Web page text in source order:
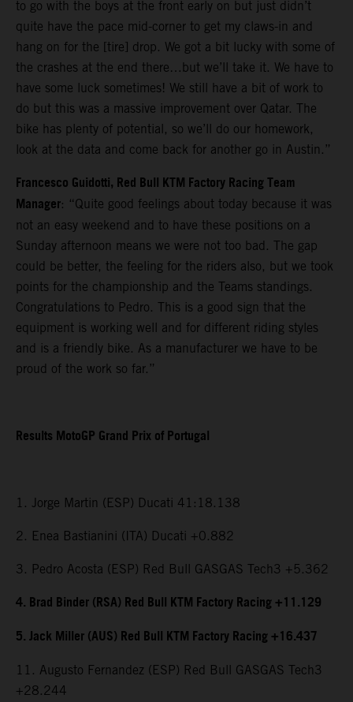
to go with the boys at the front early on but just didn’t
quite have the pace mid-corner to get my claws-in and
hang on for the [tire] drop. We got a bit lucky with some of
the crashes at the end there…but we’ll take it. We have to
have some luck sometimes! We still have a bit of work to
do but this was a massive improvement over Qatar. The
bike has plenty of potential, so we’ll do our homework,
look at the data and come back for another go in Austin.”
Francesco Guidotti, Red Bull KTM Factory Racing Team
Manager: “Quite good feelings about today because it was
not an easy weekend and to have these positions on a
Sunday afternoon means we were not too bad. The gap
could be better, the feeling for the riders also, but we took
points for the championship and the Teams standings.
Congratulations to Pedro. This is a good sign that the
equipment is working well and for different riding styles
and is a friendly bike. As a manufacturer we have to be
proud of the work so far.”
Results MotoGP Grand Prix of Portugal
1. Jorge Martin (ESP) Ducati 41:18.138
2. Enea Bastianini (ITA) Ducati +0.882
3. Pedro Acosta (ESP) Red Bull GASGAS Tech3 +5.362
4. Brad Binder (RSA) Red Bull KTM Factory Racing +11.129
5. Jack Miller (AUS) Red Bull KTM Factory Racing +16.437
11. Augusto Fernandez (ESP) Red Bull GASGAS Tech3
+28.244